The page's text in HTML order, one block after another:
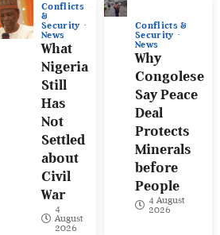
Conflicts
&
Security
News
What
Nigeria
Still
Has
Not
Settled
about
Civil
War
4
August
2026
Conflicts &
Security
News
Why
Congolese
Say Peace
Deal
Protects
Minerals
before
People
4 August
2026